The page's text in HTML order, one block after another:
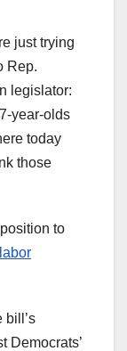
just trying
Rep.
legislator:
year-olds
today
those
to
Democrats’